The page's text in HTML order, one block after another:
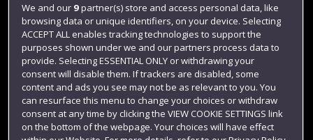
Login
Term dates
Colleges and schools
We and our 9partner(s) store and access personal data, like
browsing data or unique identifiers, on your device. Selecting
ACCEPT ALL enables tracking technologies to support the
purposes shown under we and our partners process data to
provide. Selecting ESSENTIAL ONLY or withdrawing your
consent will disable them. If trackers are disabled, some
content and ads you see may not be as relevant to you. You
can resurface this menu to change your choices or withdraw
consent at any time by clicking the VIEW COOKIE SETTINGS link
on the bottom of the webpage. Your choices will have effect